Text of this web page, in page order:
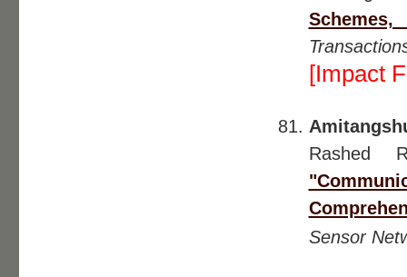
[Impact
Rashed
Sensor